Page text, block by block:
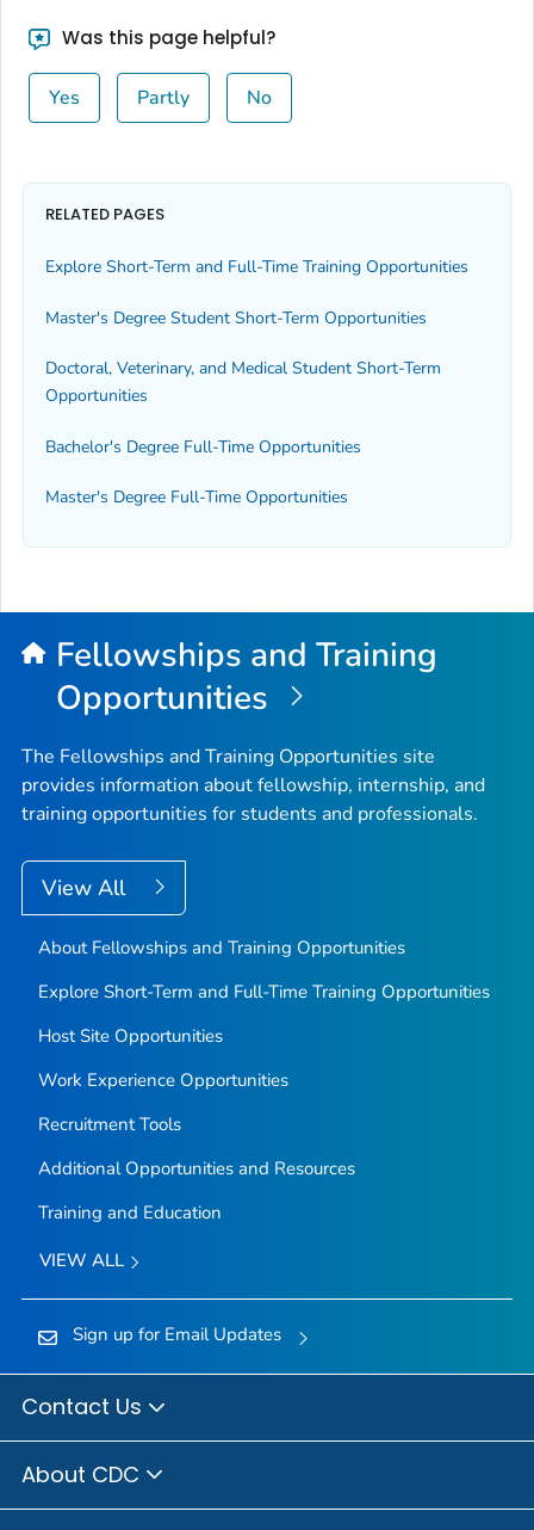
Was this page helpful?
Yes Partly No
RELATED PAGES
Explore Short-Term and Full-Time Training Opportunities
Master's Degree Student Short-Term Opportunities
Doctoral, Veterinary, and Medical Student Short-Term
Opportunities
Bachelor's Degree Full-Time Opportunities
Master's Degree Full-Time Opportunities
Fellowships and Training
Opportunities
The Fellowships and Training Opportunities site
provides information about fellowship, internship, and
training opportunities for students and professionals.
View All
About Fellowships and Training Opportunities
Explore Short-Term and Full-Time Training Opportunities
Host Site Opportunities
Work Experience Opportunities
Recruitment Tools
Additional Opportunities and Resources
Training and Education
VIEW ALL
Sign up for Email Updates
Contact Us
About CDC